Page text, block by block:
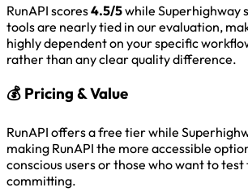
RunAPI scores4.5/5while Superhighway
tools are nearly tied in our evaluation,
highly dependent on your specific
rather than any clear quality difference.
💰 Pricing & Value
RunAPI offers a free tier while
making RunAPI the more accessible
conscious users or those who want to
committing.